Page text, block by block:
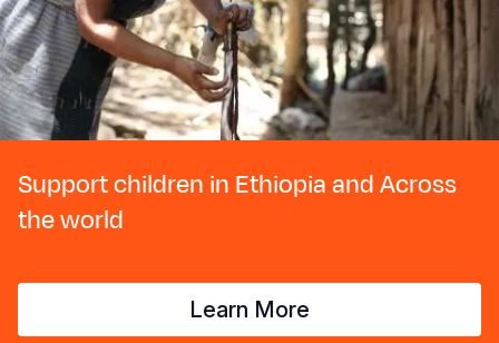
Support children in Ethiopia and Across
the world
Learn More